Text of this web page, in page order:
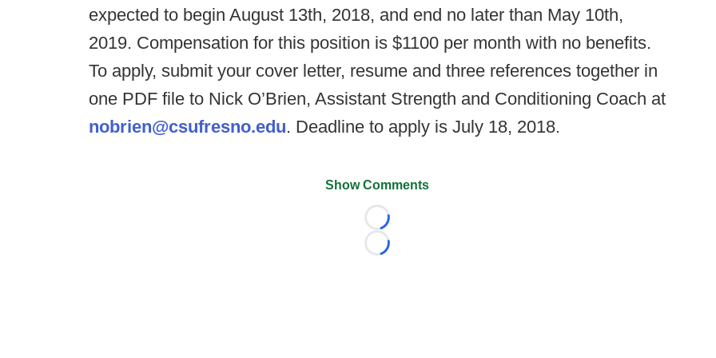
expected to begin August 13th, 2018, and end no later than May 10th,
2019. Compensation for this position is $1100 per month with no benefits.
To apply, submit your cover letter, resume and three references together in
one PDF file to Nick O’Brien, Assistant Strength and Conditioning Coach at
nobrien@csufresno.edu. Deadline to apply is July 18, 2018.
Show Comments
Loading...
Loading...